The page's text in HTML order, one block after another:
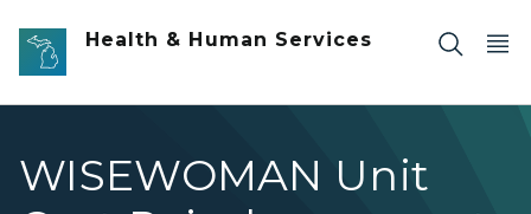
Skip to main content
Health & Human Services
WISEWOMAN Unit